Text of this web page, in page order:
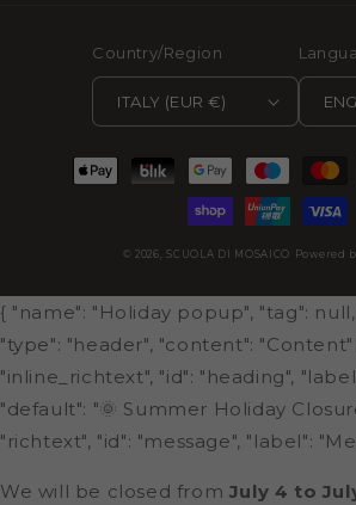
Country/Region
ITALY (EUR €)
Payment
methods
© 2026,SCUOLA DI MOSAICO Powered
{ "name": "Holiday popup", "tag":
"type": "header", "content": "Content"
"inline_richtext", "id": "heading",
"default": "🌞 Summer Holiday
"richtext", "id": "message", "label":
We will be closed from July 4 to